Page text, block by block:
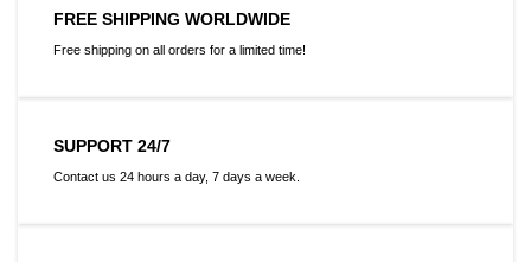
FREE SHIPPING WORLDWIDE
Free shipping on all orders for a limited time!
SUPPORT 24/7
Contact us 24 hours a day, 7 days a week.